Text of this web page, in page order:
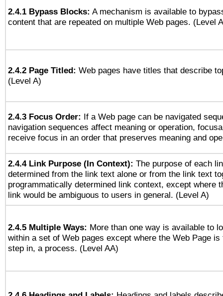
2.4.1 Bypass Blocks: A mechanism is available to
content that are repeated on multiple Web pages. (Level
2.4.2 Page Titled: Web pages have titles that describe
(Level A)
2.4.3 Focus Order: If a Web page can be navigated
navigation sequences affect meaning or operation,
receive focus in an order that preserves meaning and
2.4.4 Link Purpose (In Context): The purpose of each
determined from the link text alone or from the link text
programmatically determined link context, except where
link would be ambiguous to users in general. (Level A)
2.4.5 Multiple Ways: More than one way is available to
within a set of Web pages except where the Web Page
step in, a process. (Level AA)